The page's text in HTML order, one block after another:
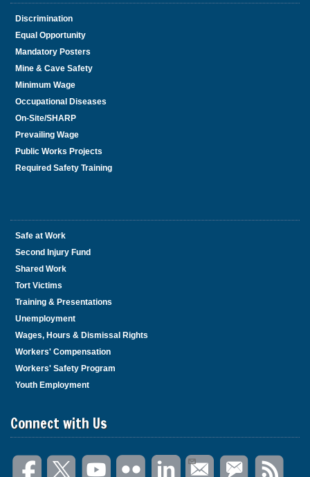
Discrimination
Equal Opportunity
Mandatory Posters
Mine & Cave Safety
Minimum Wage
Occupational Diseases
On-Site/SHARP
Prevailing Wage
Public Works Projects
Required Safety Training
Safe at Work
Second Injury Fund
Shared Work
Tort Victims
Training & Presentations
Unemployment
Wages, Hours & Dismissal Rights
Workers' Compensation
Workers' Safety Program
Youth Employment
Connect with Us